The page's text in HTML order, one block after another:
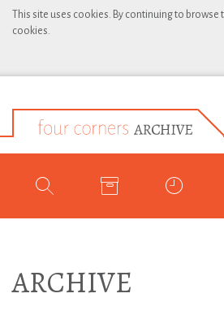
This site uses cookies. By continuing to
cookies.
ARCHIVE